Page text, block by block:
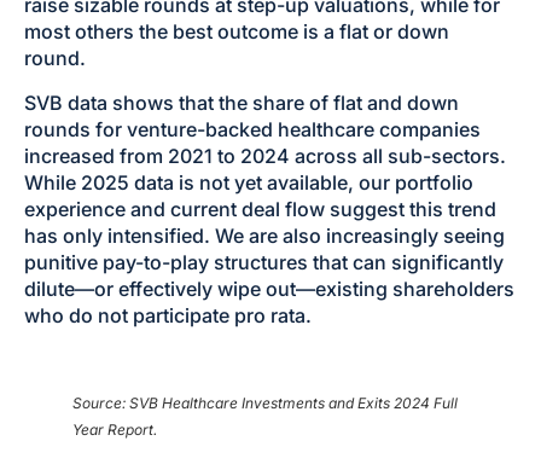
raise sizable rounds at step-up valuations, while for
most others the best outcome is a flat or down
round.
SVB data shows that the share of flat and down
rounds for venture-backed healthcare companies
increased from 2021 to 2024 across all sub-sectors.
While 2025 data is not yet available, our portfolio
experience and current deal flow suggest this trend
has only intensified. We are also increasingly seeing
punitive pay-to-play structures that can significantly
dilute—or effectively wipe out—existing shareholders
who do not participate pro rata.
Source: SVB Healthcare Investments and Exits 2024 Full
Year Report.